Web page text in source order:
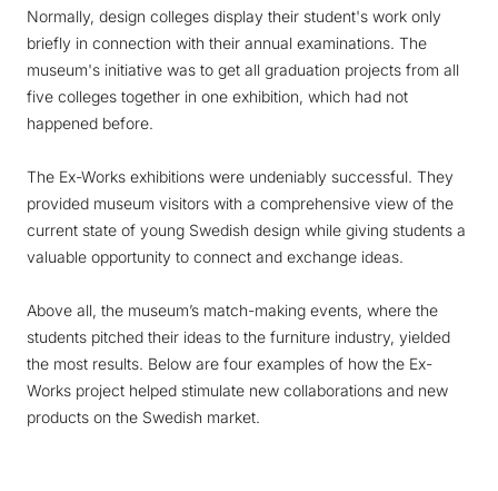
Normally, design colleges display their student's work only
briefly in connection with their annual examinations. The
museum's initiative was to get all graduation projects from all
five colleges together in one exhibition, which had not
happened before.
The Ex-Works exhibitions were undeniably successful. They
provided museum visitors with a comprehensive view of the
current state of young Swedish design while giving students a
valuable opportunity to connect and exchange ideas.
Above all, the museum’s match-making events, where the
students pitched their ideas to the furniture industry, yielded
the most results. Below are four examples of how the Ex-
Works project helped stimulate new collaborations and new
products on the Swedish market.